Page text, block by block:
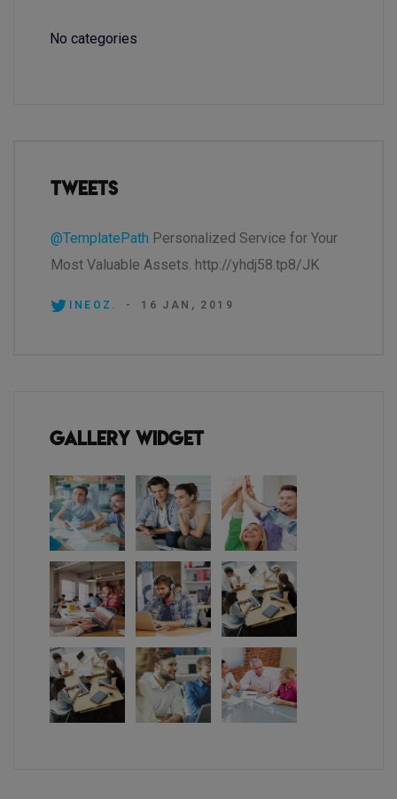
No categories
Tweets
@TemplatePath Personalized Service for Your
Most Valuable Assets. http://yhdj58.tp8/JK
INEOZ. - 16 JAN, 2019
Gallery Widget